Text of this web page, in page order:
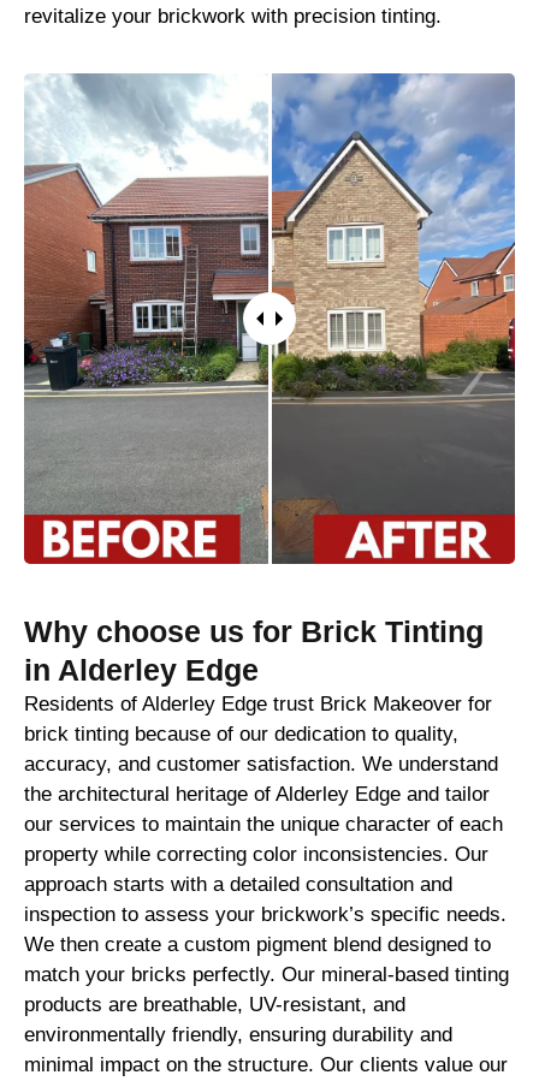
revitalize your brickwork with precision tinting.
Why choose us for Brick Tinting
in Alderley Edge
Residents of Alderley Edge trust Brick Makeover for
brick tinting because of our dedication to quality,
accuracy, and customer satisfaction. We understand
the architectural heritage of Alderley Edge and tailor
our services to maintain the unique character of each
property while correcting color inconsistencies. Our
approach starts with a detailed consultation and
inspection to assess your brickwork’s specific needs.
We then create a custom pigment blend designed to
match your bricks perfectly. Our mineral-based tinting
products are breathable, UV-resistant, and
environmentally friendly, ensuring durability and
minimal impact on the structure. Our clients value our